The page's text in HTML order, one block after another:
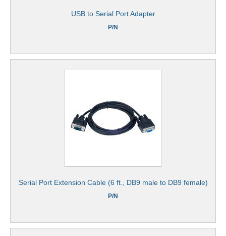
USB to Serial Port Adapter
P/N
Serial Port Extension Cable (6 ft., DB9 male to DB9 female)
P/N